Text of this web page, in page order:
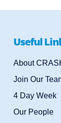
Useful
About
Join Our
4 Day Week
Our People